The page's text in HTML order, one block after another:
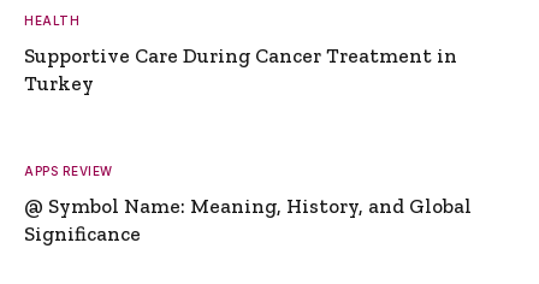
HEALTH
Supportive Care During Cancer Treatment in
Turkey
APPS REVIEW
@ Symbol Name: Meaning, History, and Global
Significance